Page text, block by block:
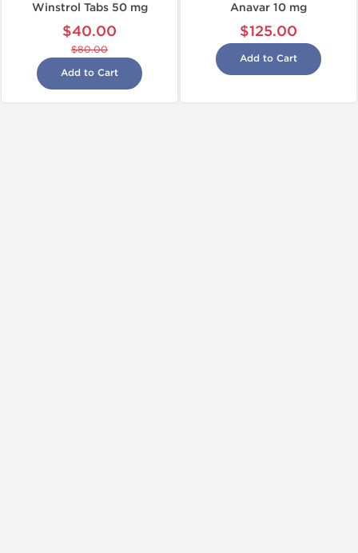
Winstrol Tabs 50 mg
$40.00
$80.00
Add to Cart
Anavar 10 mg
$125.00
Add to Cart